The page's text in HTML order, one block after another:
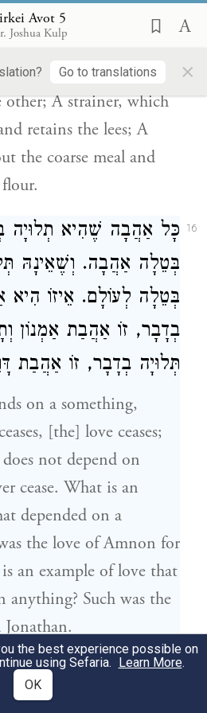
Avot 5
Joshua Kulp
Go to translations ×
a funnel, a
sponge, soaks up
takes in at one end
other; A strainer, which
retains the lees; A
the coarse meal and
16
כָּל אַהֲבָה שֶׁהִיא תְלוּיָה
בְּטֵלָה אַהֲבָה. וְשֶׁאֵינָהּ
בְּטֵלָה לְעוֹלָם. אֵיזוֹ הִיא
בְדָבָר, זוֹ אַהֲבַת אַמְנוֹן
תְּלוּיָה בְדָבָר, זוֹ אַהֲבַת
on a something,
[the] love ceases;
not depend on
cease. What is an
depended on a
the love ofAmnon for
an example of love that
Such was the
Jonathan.
כָּל מַחֲלֹקֶת שֶׁהִיא לְשֵׁם
לְהִתְקַיֵּם. וְשֶׁאֵינָהּ לְשֵׁם
the best experience possible on
using Sefaria. Learn More.
OK